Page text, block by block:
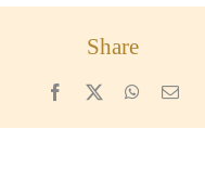
Share
Facebook WhatsApp